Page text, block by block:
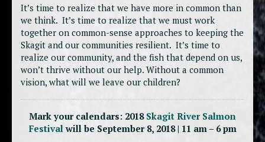
It’s time to realize that we have more in common than
we think. It’s time to realize that we must work
together on common-sense approaches to keeping the
Skagit and our communities resilient. It’s time to
realize our community, and the fish that depend on us,
won’t thrive without our help. Without a common
vision, what will we leave our children?
Mark your calendars: 2018 Skagit River Salmon
Festivalwill be September 8, 2018 | 11 am – 6 pm